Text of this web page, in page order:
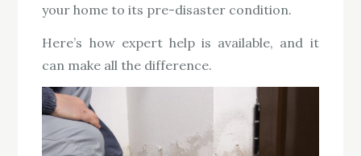
your home to its pre-disaster condition.
Here’s how expert help is available, and it
can make all the difference.